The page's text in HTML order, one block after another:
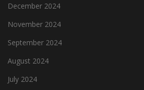
December 2024
November 2024
September 2024
August 2024
July 2024